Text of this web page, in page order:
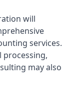
will
services.
processing,
may also